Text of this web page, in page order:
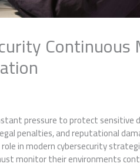
pressure to protect sensitive
penalties, and reputational
in modern cybersecurity
monitor their environments